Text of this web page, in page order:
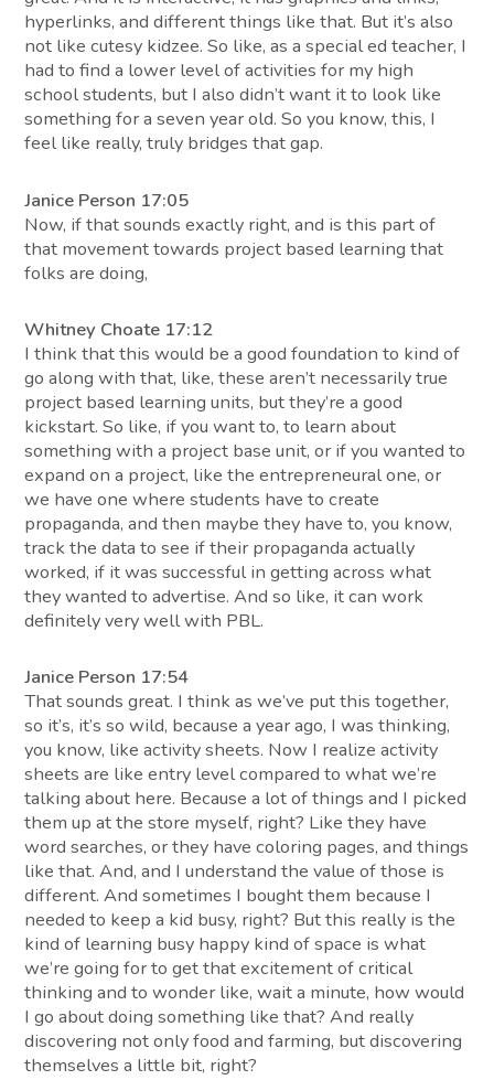
hyperlinks, and different things like that. But it’s also
not like cutesy kidzee. So like, as a special ed teacher, I
had to find a lower level of activities for my high
school students, but I also didn’t want it to look like
something for a seven year old. So you know, this, I
feel like really, truly bridges that gap.
Janice Person 17:05
Now, if that sounds exactly right, and is this part of
that movement towards project based learning that
folks are doing,
Whitney Choate 17:12
I think that this would be a good foundation to kind of
go along with that, like, these aren’t necessarily true
project based learning units, but they’re a good
kickstart. So like, if you want to, to learn about
something with a project base unit, or if you wanted to
expand on a project, like the entrepreneural one, or
we have one where students have to create
propaganda, and then maybe they have to, you know,
track the data to see if their propaganda actually
worked, if it was successful in getting across what
they wanted to advertise. And so like, it can work
definitely very well with PBL.
Janice Person 17:54
That sounds great. I think as we’ve put this together,
so it’s, it’s so wild, because a year ago, I was thinking,
you know, like activity sheets. Now I realize activity
sheets are like entry level compared to what we’re
talking about here. Because a lot of things and I picked
them up at the store myself, right? Like they have
word searches, or they have coloring pages, and things
like that. And, and I understand the value of those is
different. And sometimes I bought them because I
needed to keep a kid busy, right? But this really is the
kind of learning busy happy kind of space is what
we’re going for to get that excitement of critical
thinking and to wonder like, wait a minute, how would
I go about doing something like that? And really
discovering not only food and farming, but discovering
themselves a little bit, right?